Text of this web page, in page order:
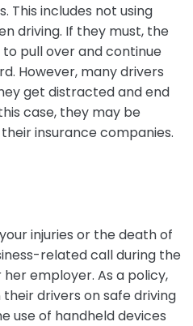
This includes not using
driving. If they must, the
pull over and continue
However, many drivers
get distracted and end
case, they may be
insurance companies.
injuries or the death of
related call during the
employer. As a policy,
drivers on safe driving
use of handheld devices